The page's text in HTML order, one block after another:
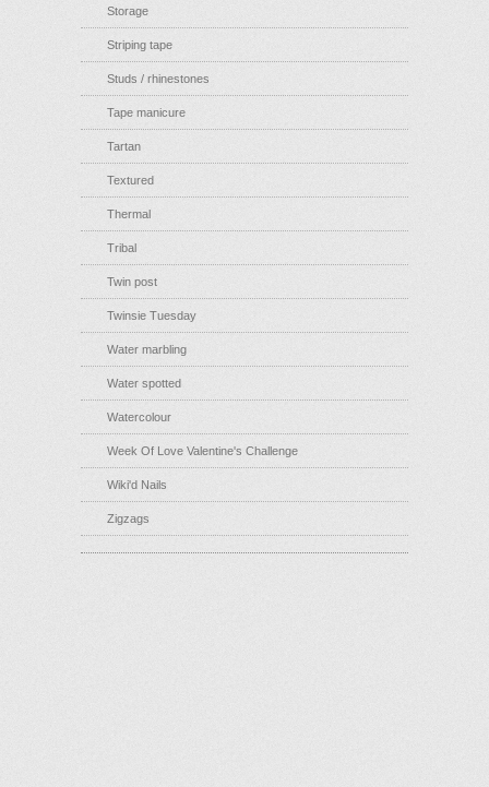
Storage
Striping tape
Studs / rhinestones
Tape manicure
Tartan
Textured
Thermal
Tribal
Twin post
Twinsie Tuesday
Water marbling
Water spotted
Watercolour
Week Of Love Valentine's Challenge
Wiki'd Nails
Zigzags